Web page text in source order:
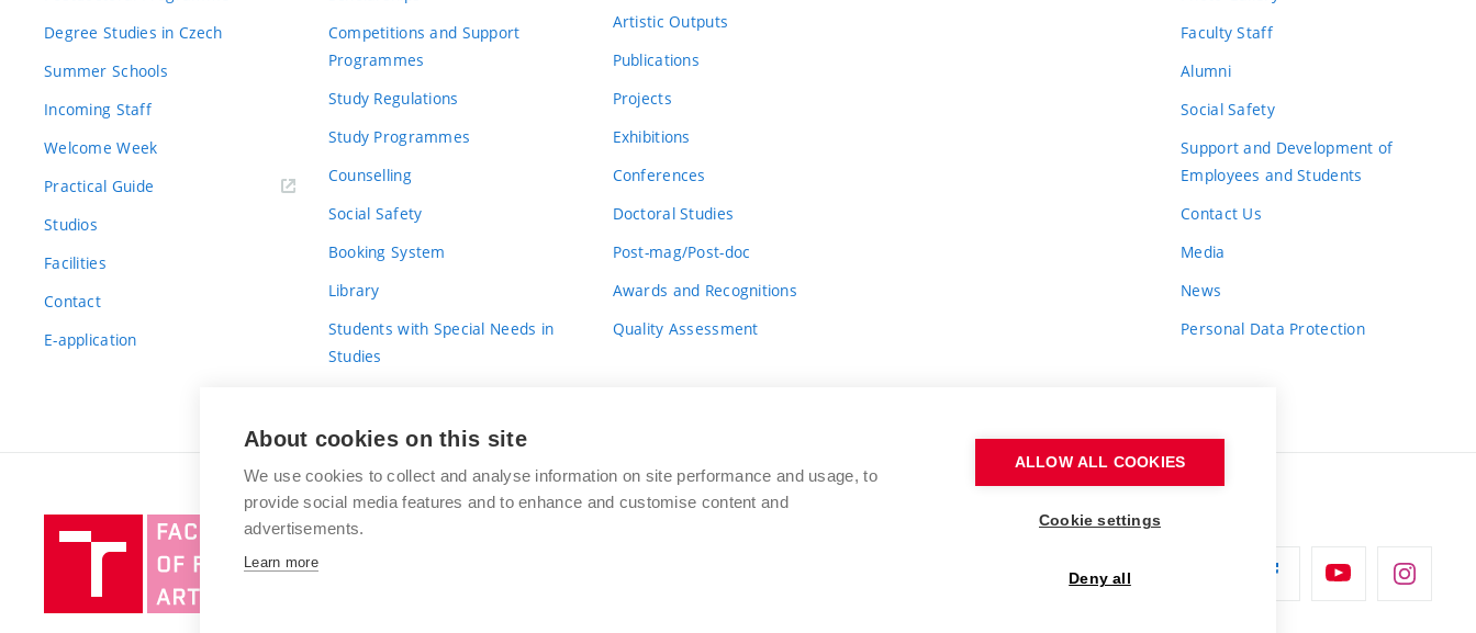
Degree Studies in Czech
Summer Schools
Incoming Staff
Welcome Week
Practical Guide
Studios
Facilities
Contact
E-application
Competitions and Support
Programmes
Study Regulations
Study Programmes
Counselling
Social Safety
Booking System
Library
Students with Special Needs in
Studies
Artistic Outputs
Publications
Projects
Exhibitions
Conferences
Doctoral Studies
Post-mag/Post-doc
Awards and Recognitions
Quality Assessment
Faculty Staff
Alumni
Social Safety
Support and Development of
Employees and Students
Contact Us
Media
News
Personal Data Protection
Brno
BRNO UNIVERSITY OF TECHNOLOGY
About cookies on this site
We use cookies to collect and analyse information on site performance and usage, to
provide social media features and to enhance and customise content and
advertisements.
Learn more
ALLOW ALL COOKIES
Cookie settings
Deny all